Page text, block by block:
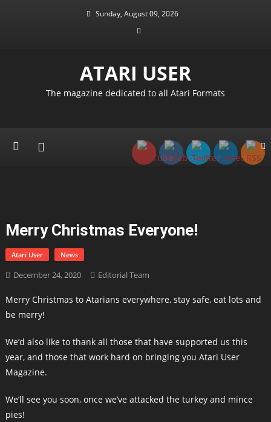
Sunday, August 09, 2026
ATARI USER
The magazine dedicated to all Atari Formats
Merry Christmas Everyone!
Atari User News
December 24, 2020 Editorial Team
Merry Christmas to Atarians everywhere, stay safe, eat lots and
be merry!
We’d also like to thank all those that have supported us this
year, and those that work hard on bringing you Atari User
Magazine.
We’ll see you soon, once we’ve attacked the turkey and mince
pies!